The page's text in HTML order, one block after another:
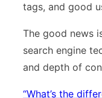
tags, and good
The good news
search engine
and depth of
“What’s the